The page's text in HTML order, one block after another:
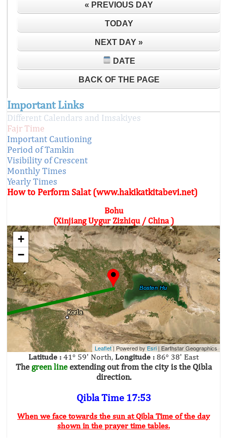
« PREVIOUS DAY
TODAY
NEXT DAY »
DATE
BACK OF THE PAGE
Important Links
Different Calendars and Imsakiyes
Fajr Time
Important Cautioning
Period of Tamkin
Visibility of Crescent
Monthly Times
Yearly Times
How to Perform Salat (www.hakikatkitabevi.net)
Bohu
(Xinjiang Uygur Zizhiqu / China )
+
−
Leaflet| Powered by Esri | Earthstar Geographics
Latitude : 41° 59' North, Longitude : 86° 38' East
The green lineextending out from the city is the Qibla
direction.
Qibla Time 17:53
When we face towards the sun at Qibla Time of the day
shown in the prayer time tables.